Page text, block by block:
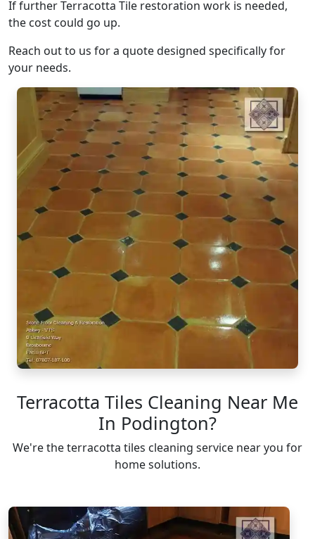
If further Terracotta Tile restoration work is needed,
the cost could go up.
Reach out to us for a quote designed specifically for
your needs.
Terracotta Tiles Cleaning Near Me
In Podington?
We're the terracotta tiles cleaning service near you for
home solutions.